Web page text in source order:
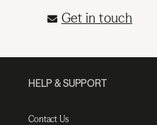
Get in touch
HELP & SUPPORT
Contact Us